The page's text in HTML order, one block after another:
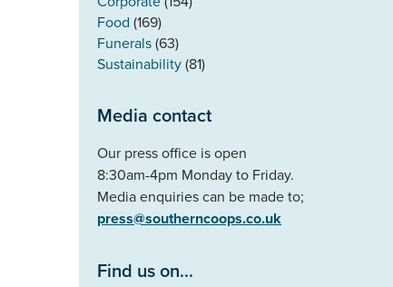
Food (169)
Funerals(63)
Sustainability(81)
Media contact
Our press office is open
8:30am-4pm Monday to Friday.
Media enquiries can be made to;
press@southerncoops.co.uk
Find us on...